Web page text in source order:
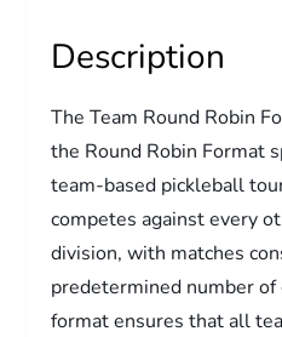
Description
The Team Round Robin
the Round Robin Format
team-based pickleball
competes against every
division, with matches
predetermined number
format ensures that all